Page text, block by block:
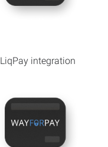
LiqPay integration